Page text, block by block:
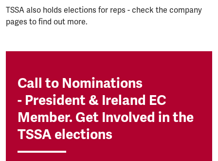
TSSA also holds elections for reps - check the company
pages to find out more.
Call to Nominations
- President & Ireland EC
Member. Get Involved in the
TSSA elections